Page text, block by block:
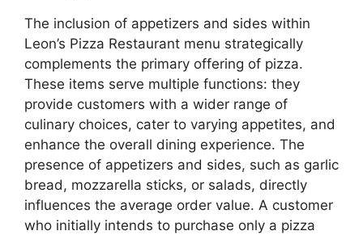
The inclusion of appetizers and sides within
Leon’s Pizza Restaurant menu strategically
complements the primary offering of pizza.
These items serve multiple functions: they
provide customers with a wider range of
culinary choices, cater to varying appetites, and
enhance the overall dining experience. The
presence of appetizers and sides, such as garlic
bread, mozzarella sticks, or salads, directly
influences the average order value. A customer
who initially intends to purchase only a pizza